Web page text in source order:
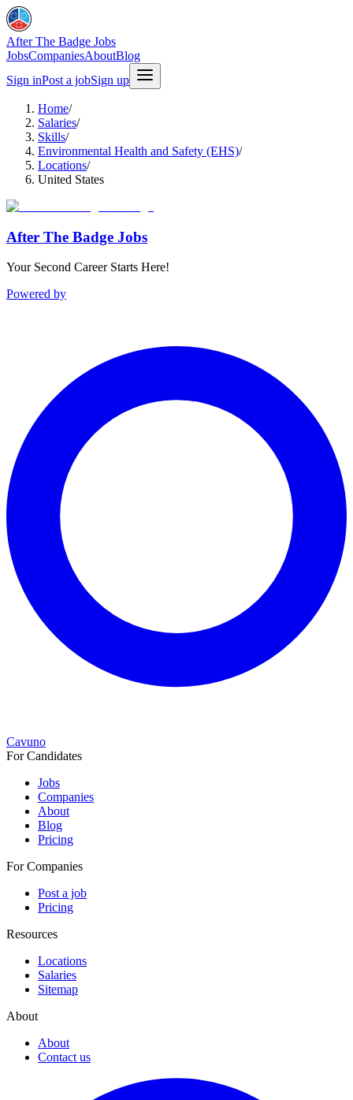
After The Badge Jobs
JobsCompaniesAboutBlog
Sign inPost a jobSign up
Home/
Salaries/
Skills/
Environmental Health and Safety (EHS)/
Locations/
United States
After The Badge Jobs
Your Second Career Starts Here!
Powered by
Cavuno
For Candidates
Jobs
Companies
About
Blog
Pricing
For Companies
Post a job
Pricing
Resources
Locations
Salaries
Sitemap
About
About
Contact us